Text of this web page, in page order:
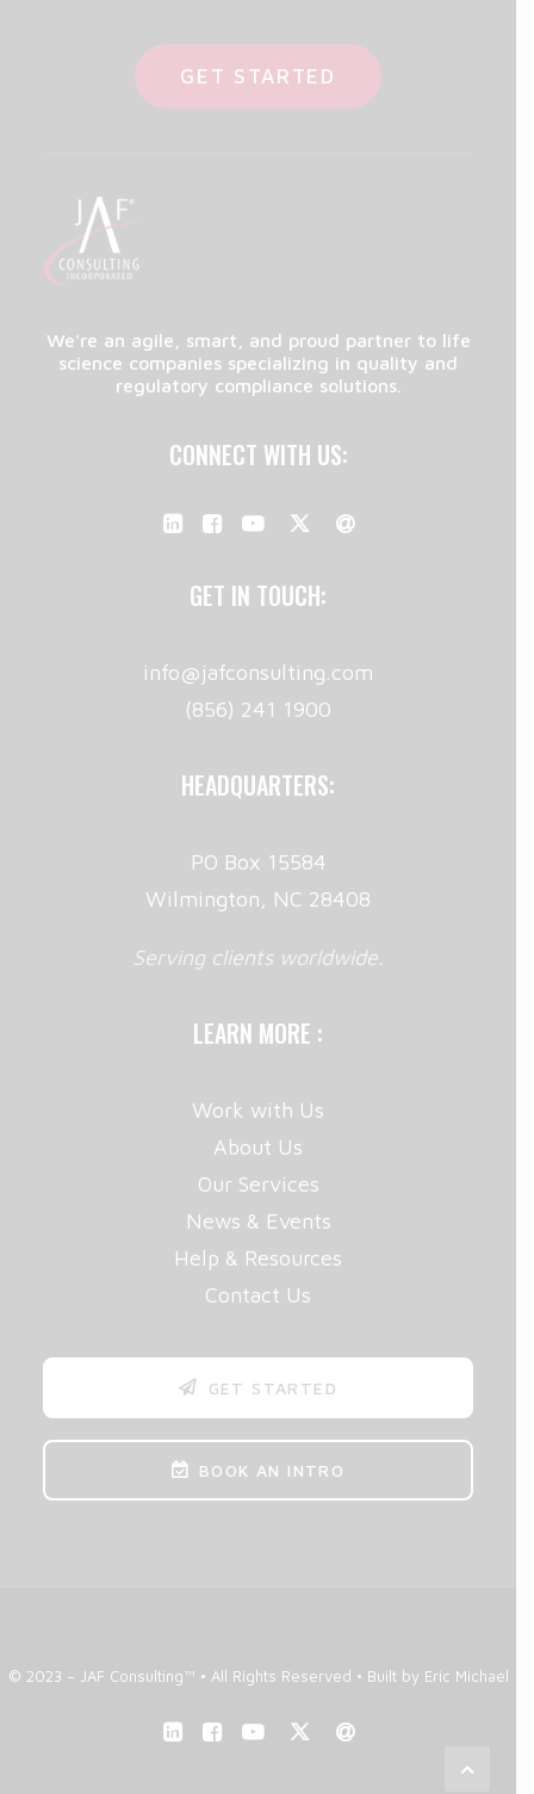
GET STARTED
We're an agile, smart, and proud partner to life
science companies specializing in quality and
regulatory compliance solutions.
CONNECT WITH US:
GET IN TOUCH:
info@jafconsulting.com
(856) 241 1900
HEADQUARTERS:
PO Box 15584
Wilmington, NC 28408
Serving clients worldwide.
LEARN MORE :
Work with Us
About Us
Our Services
News & Events
Help & Resources
Contact Us
GET STARTED
BOOK AN INTRO
© 2023 – JAF Consulting™ • All Rights Reserved • Built by Eric Michael